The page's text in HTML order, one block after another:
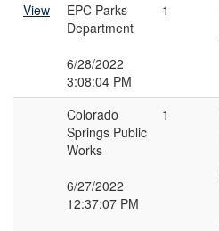
View
EPC Parks
Department
6/28/2022
3:08:04 PM
1
Colorado
Springs Public
Works
6/27/2022
12:37:07 PM
1